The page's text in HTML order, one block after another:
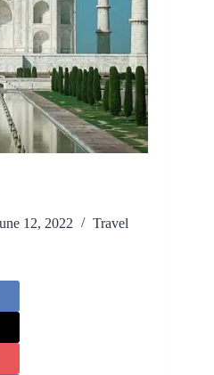
12, 2022 Travel